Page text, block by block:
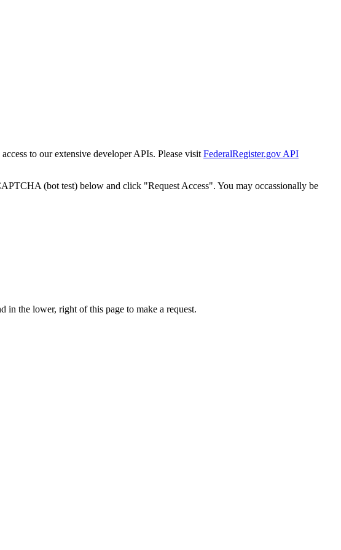
to our extensive developer APIs. Please visit FederalRegister.gov API
(bot test) below and click "Request Access". You may occassionally be
the lower, right of this page to make a request.